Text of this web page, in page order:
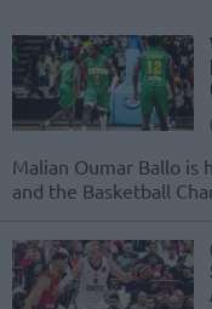
Malian Oumar Ballo is
and the Basketball